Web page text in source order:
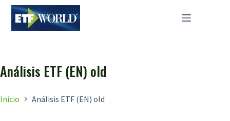
Saltar
contenido
Análisis ETF (EN) old
Inicio Análisis ETF (EN) old